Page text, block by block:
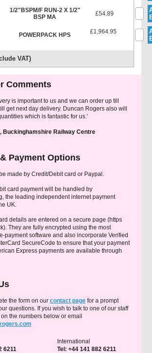
1/2"BSPM/F RUN-2 X 1/2"
BSP MA
£54.89
POWERPACK HPS £1,964.95
VAT)
Comments
is important to us and we can order up till
get next day delivery. Duncan Rogers also will
which is fantastic for us.'
Buckinghamshire Railway Centre
Payment Options
made by Credit/Debit card or Paypal.
card payment will be handled by
the leading independent internet payment
UK.
details are entered on a secure page (https
They are fully encrypted using the most
payment software and also incorporate Verified
SecureCode to ensure that your payment
Express payments are available through
the form on our contact pagefor a prompt
questions. If you wish to talk to one of our staff
the numbers below or email
6211
International
Tel: +44 141 882 6211